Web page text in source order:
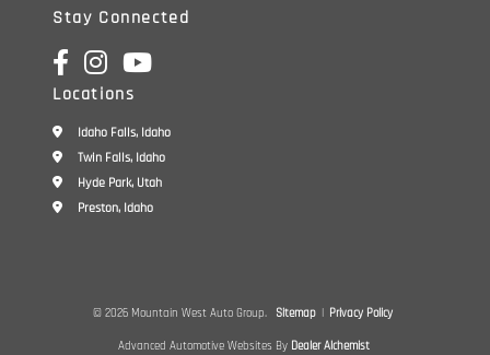
Stay Connected
Locations
Idaho Falls, Idaho
Twin Falls, Idaho
Hyde Park, Utah
Preston, Idaho
© 2026 Mountain West Auto Group. Sitemap | Privacy Policy
Advanced Automotive Websites By Dealer Alchemist